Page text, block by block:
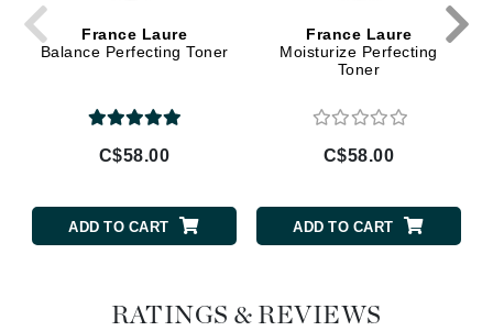
France Laure
Balance Perfecting Toner
C$58.00
ADD TO CART
France Laure
Moisturize Perfecting
Toner
C$58.00
ADD TO CART
RATINGS & REVIEWS